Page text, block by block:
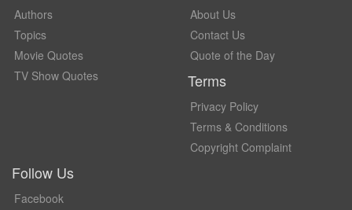
Authors
Topics
Movie Quotes
TV Show Quotes
About Us
Contact Us
Quote of the Day
Terms
Privacy Policy
Terms & Conditions
Copyright Complaint
Follow Us
Facebook